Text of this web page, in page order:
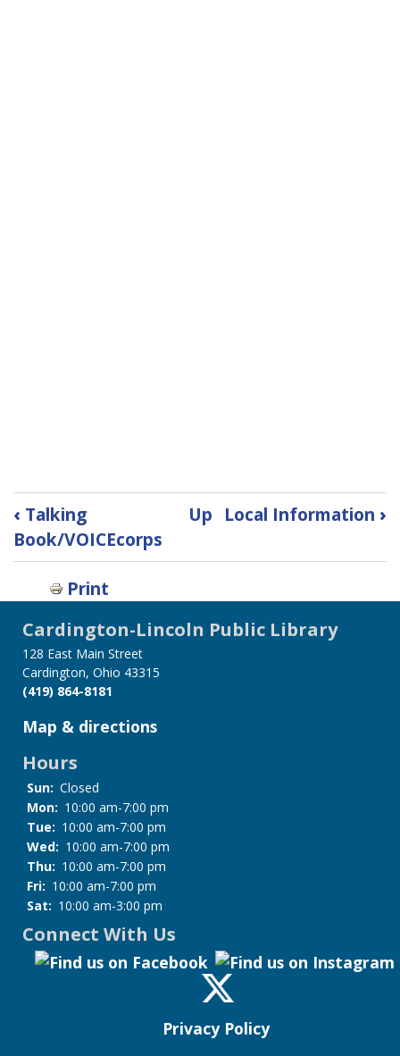
Book
traversal
links
for
Teacher
‹ Talking
Book/VOICEcorps
Up Local Information ›
Print
Cardington-Lincoln Public Library
128 East Main Street
Cardington, Ohio 43315
(419) 864-8181
Map & directions
Hours
Sun: Closed
Mon: 10:00 am-7:00 pm
Tue: 10:00 am-7:00 pm
Wed: 10:00 am-7:00 pm
Thu: 10:00 am-7:00 pm
Fri: 10:00 am-7:00 pm
Sat: 10:00 am-3:00 pm
Connect With Us
Privacy Policy